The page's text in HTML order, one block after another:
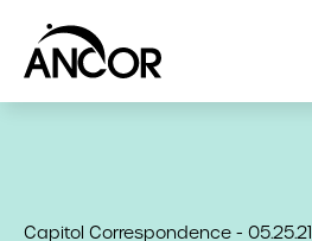
Capitol Correspondence - 05.25.21